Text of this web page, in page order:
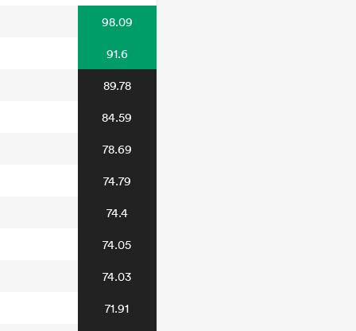
98.09
91.6
89.78
84.59
78.69
74.79
74.4
74.05
74.03
71.91